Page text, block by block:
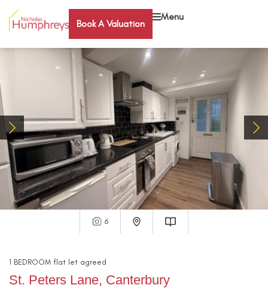
Book A Valuation
Menu
6
1 BEDROOM flat let agreed
St. Peters Lane, Canterbury